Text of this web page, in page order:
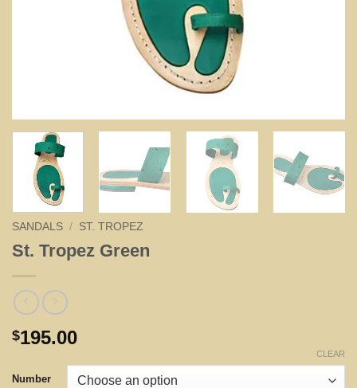
SANDALS / ST. TROPEZ
St. Tropez Green
$195.00
Number
CLEAR